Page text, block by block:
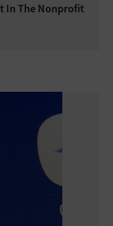
In The Nonprofit